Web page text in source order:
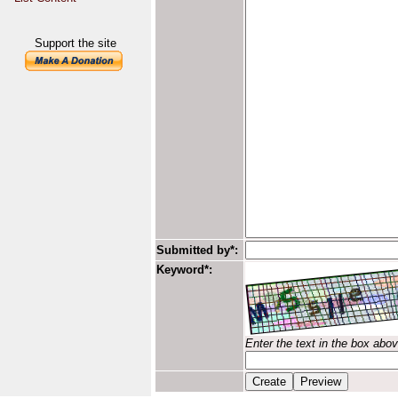
Support the site
Submitted by*:
Keyword*:
Enter the text in the box